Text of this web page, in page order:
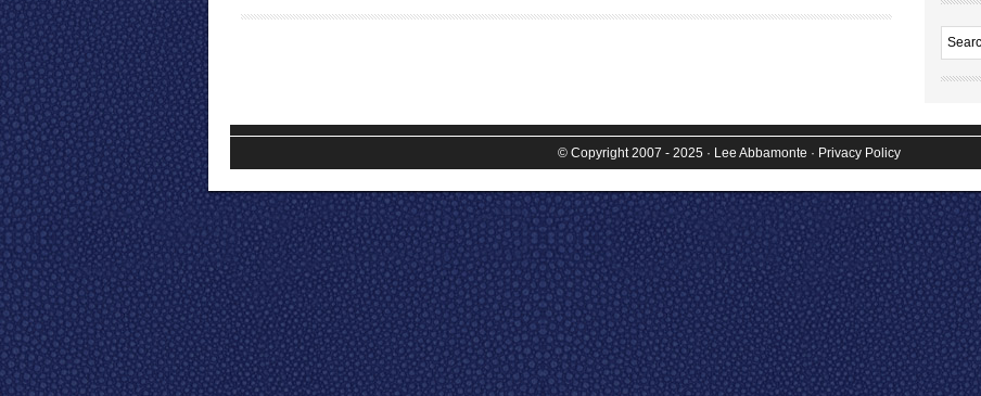
© Copyright 2007 - 2025 · Lee Abbamonte · Privacy Policy